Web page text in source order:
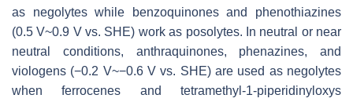
as negolytes while benzoquinones and phenothiazines
(0.5 V~0.9 V vs. SHE) work as posolytes. In neutral or near
neutral conditions, anthraquinones, phenazines, and
viologens (−0.2 V~−0.6 V vs. SHE) are used as negolytes
when ferrocenes and tetramethyl-1-piperidinyloxys